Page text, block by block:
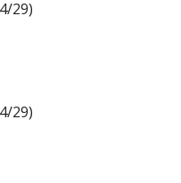
29)
29)